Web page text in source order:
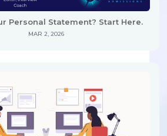
Personal Statement? Start Here.
MAR 2, 2026